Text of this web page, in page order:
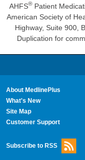
AHFS® Patient
American Society of
Highway, Suite 900,
Duplication for
About MedlinePlus
What's New
Site Map
Customer Support
Subscribe to RSS